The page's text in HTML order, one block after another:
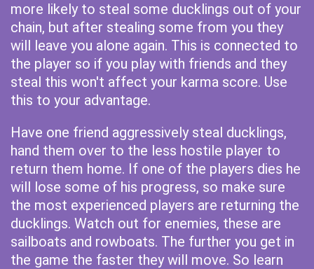
more likely to steal some ducklings out of your
chain, but after stealing some from you they
will leave you alone again. This is connected to
the player so if you play with friends and they
steal this won't affect your karma score. Use
this to your advantage.
Have one friend aggressively steal ducklings,
hand them over to the less hostile player to
return them home. If one of the players dies he
will lose some of his progress, so make sure
the most experienced players are returning the
ducklings. Watch out for enemies, these are
sailboats and rowboats. The further you get in
the game the faster they will move. So learn